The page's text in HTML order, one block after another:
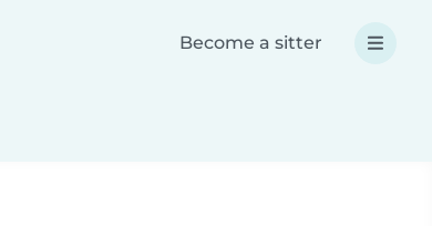
Become a sitter